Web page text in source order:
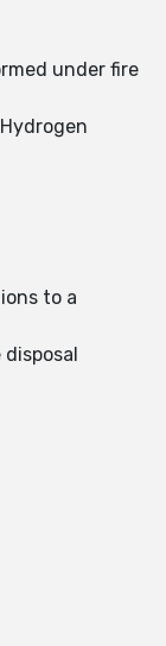
under fire
to a